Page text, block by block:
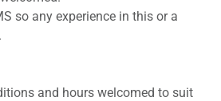
so any experience in this or a
and hours welcomed to suit